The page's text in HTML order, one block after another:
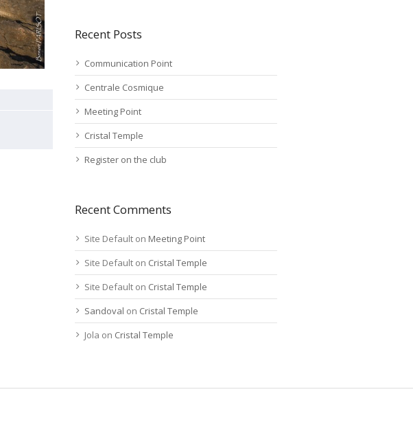
Recent Posts
Communication Point
Centrale Cosmique
Meeting Point
Cristal Temple
Register on the club
Recent Comments
Site Default on Meeting Point
Site Default on Cristal Temple
Site Default on Cristal Temple
Sandoval on Cristal Temple
Jola on Cristal Temple